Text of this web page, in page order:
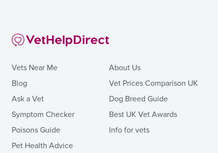
Vets Near Me
Blog
Ask a Vet
Symptom Checker
Poisons Guide
Pet Health Advice
About Us
Vet Prices Comparison UK
Dog Breed Guide
Best UK Vet Awards
Info for vets